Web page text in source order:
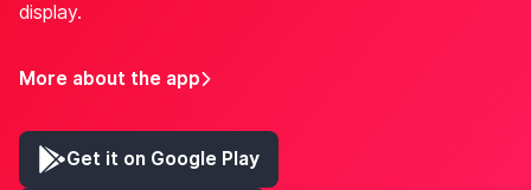
display.
More about the app
Get it on Google Play